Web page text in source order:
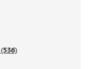
(536)